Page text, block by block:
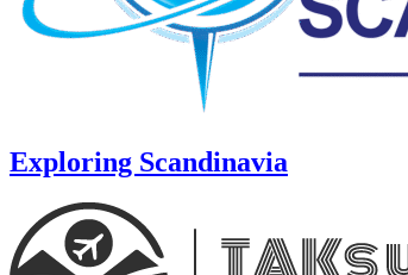
Exploring Scandinavia